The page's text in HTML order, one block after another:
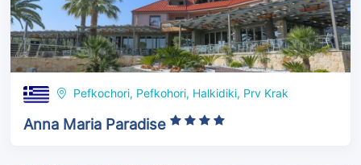
Pefkochori, Pefkohori, Halkidiki, Prv Krak
Anna Maria Paradise